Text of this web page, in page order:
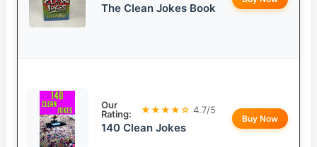
The Clean Jokes Book
Our
Rating:
★★★★☆ 4.7/5
140 Clean Jokes
Buy Now